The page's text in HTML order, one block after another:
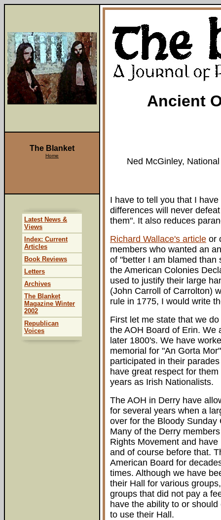
Ancient
Ned McGinley,
I have to tell you that I
differences will never
them". It also reduces
Richard Wallace's article or
members who wanted an
of "better I am blamed than
the American Colonies
used to justify their large
(John Carroll of Carrolton)
rule in 1775, I would write
First let me state that we
the AOH Board of Erin. We
later 1800's. We have
memorial for "An Gorta
participated in their
have great respect for
years as Irish Nationalists.
The AOH in Derry have
for several years when a
over for the Bloody
Many of the Derry
Rights Movement and
and of course before that.
American Board for
times. Although we have
their Hall for various
groups that did not pay a
have the ability to or
to use their Hall.
The Blanket
Home
Latest News &
Views
Index: Current
Articles
Book Reviews
Letters
Archives
The Blanket
Magazine Winter
2002
Republican
Voices